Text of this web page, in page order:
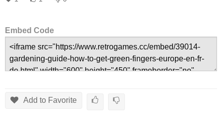
Embed Code
Add to Favorite